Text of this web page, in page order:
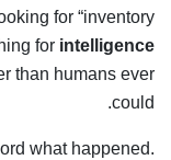
for “inventory
for intelligence
than humans ever
could.
what happened.